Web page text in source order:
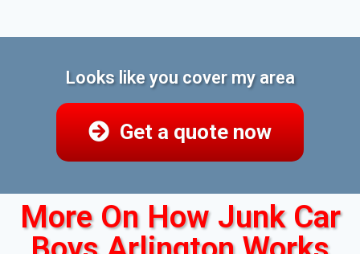
Looks like you cover my area
Get a quote now
More On How Junk Car